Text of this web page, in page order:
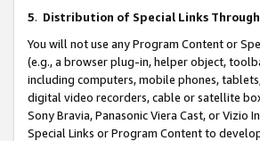
5. Distribution of Special Links
You will not use any Program Content or
(e.g., a browser plug-in, helper object,
including computers, mobile phones,
digital video recorders, cable or satellite
Sony Bravia, Panasonic Viera Cast, or
Special Links or Program Content to